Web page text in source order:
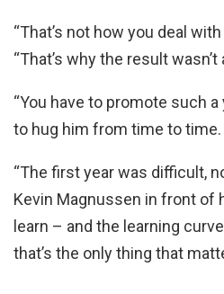
“That’s not how you deal
“That’s why the result
“You have to promote such
to hug him from time to time.
“The first year was difficult,
Kevin Magnussen in front of
learn – and the learning
that’s the only thing that